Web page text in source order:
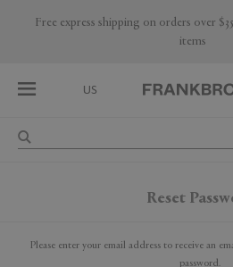
Are you a trade professional?
US
Brazil
Reset
Please enter your email address to receive an
password.